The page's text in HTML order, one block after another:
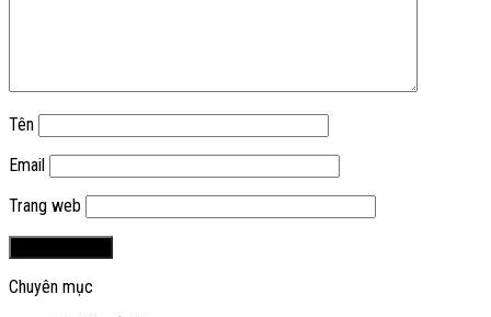
Tên
Email
Trang web
Chuyên mục